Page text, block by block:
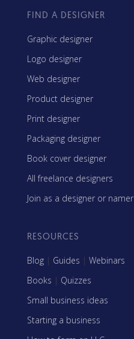
FIND A DESIGNER
Graphic designer
Logo designer
Web designer
Product designer
Print designer
Packaging designer
Book cover designer
All freelance designers
Join as a designer or namer
RESOURCES
Blog | Guides | Webinars
Books | Quizzes
Small business ideas
Starting a business